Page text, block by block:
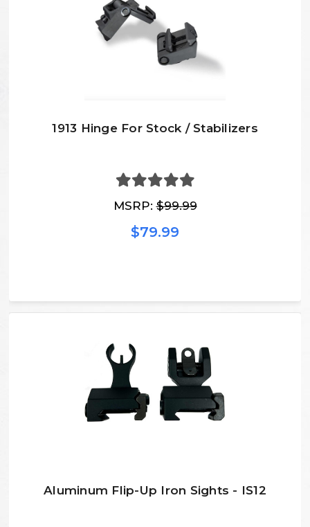
1913 Hinge For Stock / Stabilizers
MSRP:$99.99
$79.99
Aluminum Flip-Up Iron Sights - IS12